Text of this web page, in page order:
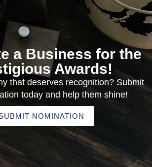
a Business for the
Awards!
that deserves recognition? Submit
today and help them shine!
NOMINATION